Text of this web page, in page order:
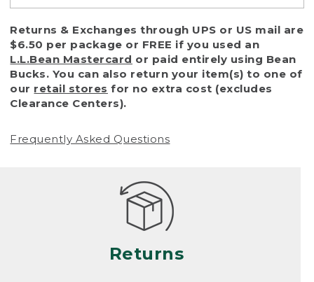
To protect all our customers and make sure
that we handle every return or exchange
with reasonable fairness, we cannot accept
a return or exchange (even within one year
of purchase) in certain situations, including:
• Products damaged by misuse, abuse,
(including pet damage)
Products differ, but generally, wear and tear
is considered excessive if the product is
nearing the end of its practical use, or just
looks heavily worn
• Products lost or damaged due to fire,
Returns & Exchanges through UPS or US mail are
$6.50 per package or FREE if you used an
L.L.Bean Mastercard or paid entirely using Bean
Bucks. You can also return your item(s) to one of
our retail stores for no extra cost (excludes
Clearance Centers).
Frequently Asked Questions
Returns